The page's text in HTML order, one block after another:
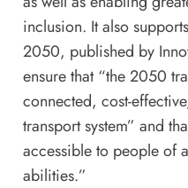
inclusion. It also
2050, published by
ensure that “the 2050
connected, cost-
transport system” and
accessible to people of
abilities.”